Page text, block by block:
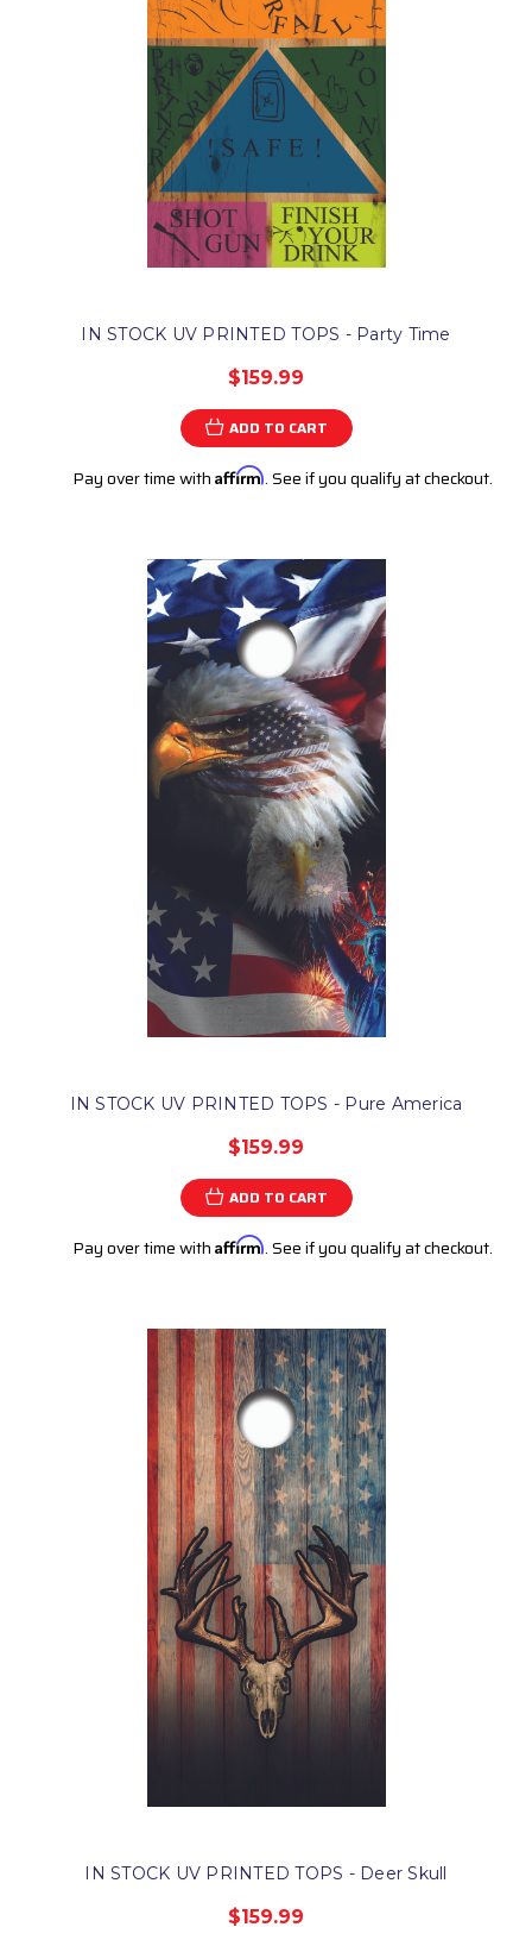
IN STOCK UV PRINTED TOPS - Party Time
$159.99
ADD TO CART
Pay over time with Affirm. See if you qualify at checkout.
IN STOCK UV PRINTED TOPS - Pure America
$159.99
ADD TO CART
Pay over time with Affirm. See if you qualify at checkout.
IN STOCK UV PRINTED TOPS - Deer Skull
$159.99